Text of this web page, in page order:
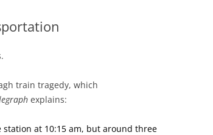
train tragedy, which
explains:
at 10:15 am, but around three